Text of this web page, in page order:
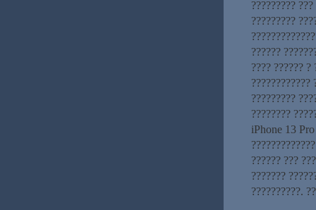
?????????
?????????
??????
???? ?????? ?
????????????
?????????
????????
iPhone 13 Pro
?????? ???
???????
??????????.